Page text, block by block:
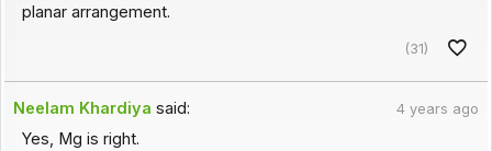
planar arrangement.
(31)
Neelam Khardiya said: 4 years ago
Yes, Mg is right.